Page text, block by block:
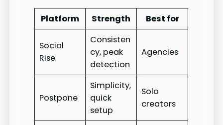
Platform Strength Best for
Social
Rise
Consisten
cy, peak
detection
Agencies
Postpone
Simplicity,
quick
setup
Solo
creators